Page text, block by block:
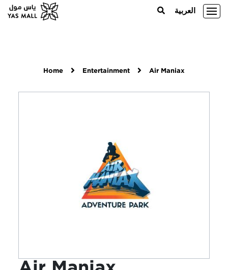
العربية
Home Entertainment Air Maniax